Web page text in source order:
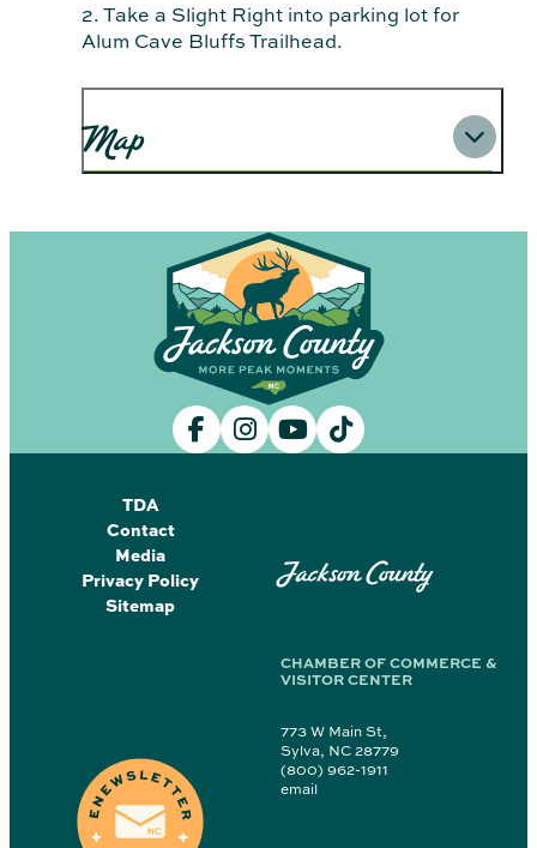
2. Take a Slight Right into parking lot for
Alum Cave Bluffs Trailhead.
Map
TDA
Contact
Media
Privacy Policy
Sitemap
Jackson County
CHAMBER OF COMMERCE &
VISITOR CENTER
773 W Main St,
Sylva, NC 28779
(800) 962-1911
email